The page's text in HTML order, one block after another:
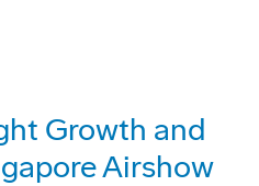
Growth and
Airshow